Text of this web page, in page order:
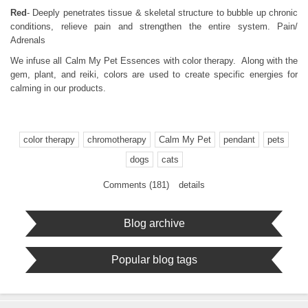
Red- Deeply penetrates tissue & skeletal structure to bubble up chronic
conditions, relieve pain and strengthen the entire system. Pain/
Adrenals
We infuse all Calm My Pet Essences with color therapy. Along with the
gem, plant, and reiki, colors are used to create specific energies for
calming in our products.
color therapy chromotherapy Calm My Pet pendant
pets
dogs
cats
Comments (181) details
Blog archive
Popular blog tags